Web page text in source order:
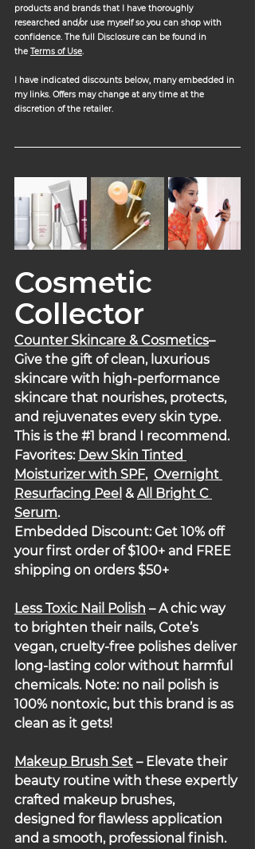
products and brands that I have thoroughly
researched and/or use myself so you can shop with
confidence. The full Disclosure can be found in
the Terms of Use.
I have indicated discounts below, many embedded in
my links. Offers may change at any time at the
discretion of the retailer.
Cosmetic
Collector
Counter Skincare & Cosmetics–
Give the gift of clean, luxurious
skincare with high-performance
skincare that nourishes, protects,
and rejuvenates every skin type.
This is the #1 brand I recommend.
Favorites: Dew Skin Tinted
Moisturizer with SPF, Overnight
Resurfacing Peel & All Bright C
Serum.
Embedded Discount: Get 10% off
your first order of $100+ and FREE
shipping on orders $50+
Less Toxic Nail Polish – A chic way
to brighten their nails, Cote’s
vegan, cruelty-free polishes deliver
long-lasting color without harmful
chemicals. Note: no nail polish is
100% nontoxic, but this brand is as
clean as it gets!
Makeup Brush Set – Elevate their
beauty routine with these expertly
crafted makeup brushes,
designed for flawless application
and a smooth, professional finish.